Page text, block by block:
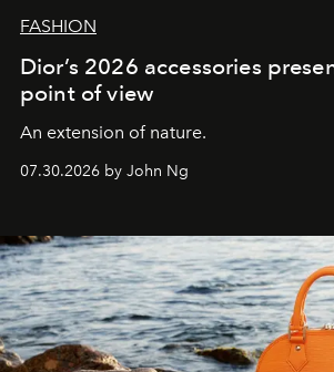
FASHION
Dior’s 2026 accessories
point of view
An extension of nature.
07.30.2026 by John Ng